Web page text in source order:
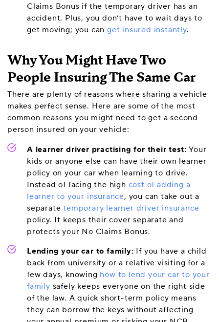
Claims Bonus if the temporary driver has an
accident. Plus, you don’t have to wait days to
get moving; you canget insured instantly.
Why You Might Have Two
People Insuring The Same Car
There are plenty of reasons where sharing a vehicle
makes perfect sense. Here are some of the most
common reasons you might need to get a second
person insured on your vehicle:
A learner driver practising for their test: Your
kids or anyone else can have their own learner
policy on your car when learning to drive.
Instead of facing the high cost of adding a
learner to your insurance, you can take out a
separatetemporary learner driver insurance
policy. It keeps their cover separate and
protects your No Claims Bonus.
Lending your car to family: If you have a child
back from university or a relative visiting for a
few days, knowing how to lend your car to your
family safely keeps everyone on the right side
of the law. A quick short-term policy means
they can borrow the keys without affecting